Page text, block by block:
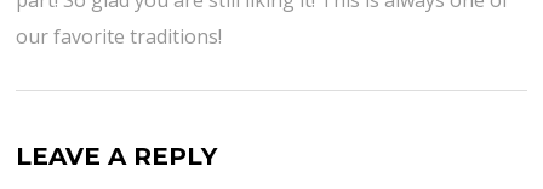
our favorite traditions!
LEAVE A REPLY